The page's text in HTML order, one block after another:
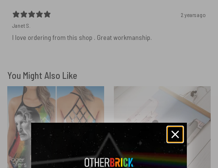
2 years ago
Janet S.
I love ordering from this shop . Great workmanship.
You Might Also Like